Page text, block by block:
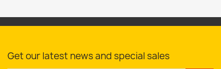
Get our latest news and special sales